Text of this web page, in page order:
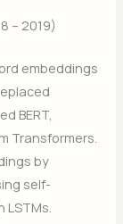
– 2019)
embeddings
BERT,
Transformers.
by
self-